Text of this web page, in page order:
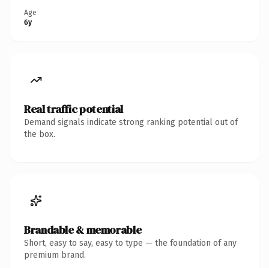
Age
6y
Real traffic potential
Demand signals indicate strong ranking potential out of
the box.
Brandable & memorable
Short, easy to say, easy to type — the foundation of any
premium brand.